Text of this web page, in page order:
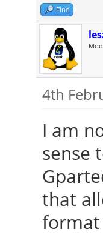
Find
4th
I am
sense
that